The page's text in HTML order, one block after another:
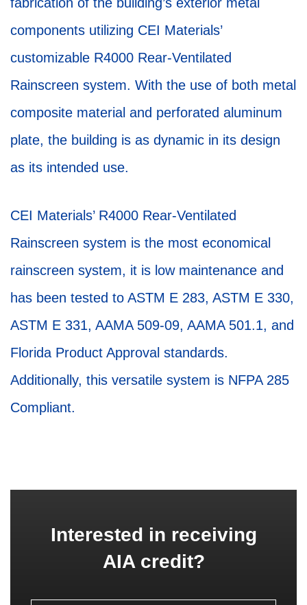
components utilizing CEI Materials’
customizable R4000 Rear-Ventilated
Rainscreen system. With the use of both metal
composite material and perforated aluminum
plate, the building is as dynamic in its design
as its intended use.
CEI Materials’ R4000 Rear-Ventilated
Rainscreen system is the most economical
rainscreen system, it is low maintenance and
has been tested to ASTM E 283, ASTM E 330,
ASTM E 331, AAMA 509-09, AAMA 501.1, and
Florida Product Approval standards.
Additionally, this versatile system is NFPA 285
Compliant.
Interested in receiving
AIA credit?